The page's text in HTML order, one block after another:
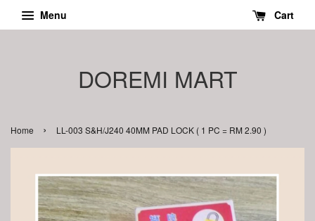
Menu Cart
DOREMI MART
Home › LL-003 S&H/J240 40MM PAD LOCK ( 1 PC = RM 2.90 )